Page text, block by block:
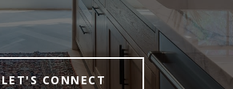
LET'S CONNECT